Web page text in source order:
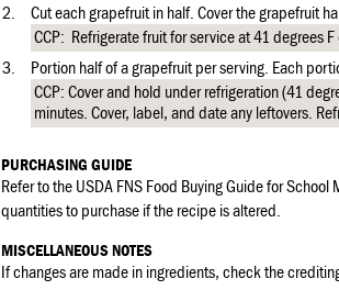
2.
Cut each grapefruit in half. Cover the grapefruit
CCP: Refrigerate fruit for service at 41 degrees F
3.
Portion half of a grapefruit per serving. Each
CCP: Cover and hold under refrigeration (41
minutes. Cover, label, and date any leftovers.
PURCHASING GUIDE
Refer to the USDA FNS Food Buying Guide for
quantities to purchase if the recipe is altered.
MISCELLANEOUS NOTES
If changes are made in ingredients, check the